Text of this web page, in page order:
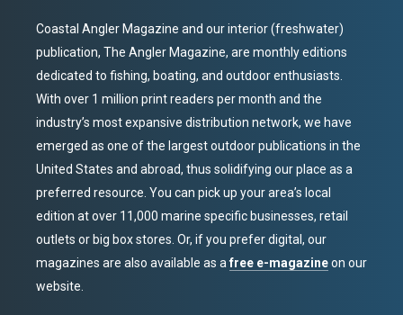
Coastal Angler Magazine and our interior (freshwater)
publication, The Angler Magazine, are monthly editions
dedicated to fishing, boating, and outdoor enthusiasts.
With over 1 million print readers per month and the
industry’s most expansive distribution network, we have
emerged as one of the largest outdoor publications in the
United States and abroad, thus solidifying our place as a
preferred resource. You can pick up your area’s local
edition at over 11,000 marine specific businesses, retail
outlets or big box stores. Or, if you prefer digital, our
magazines are also available as afree e-magazineon our
website.